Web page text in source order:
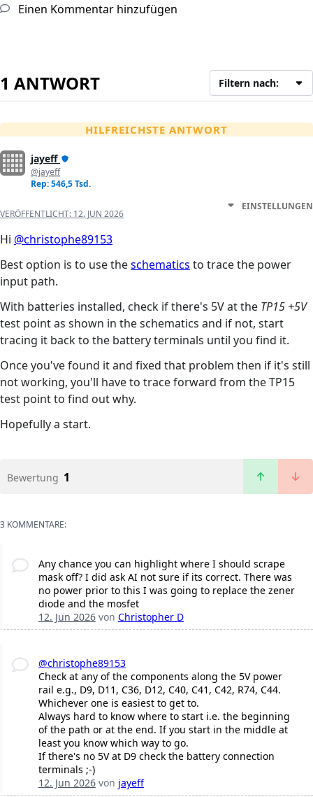
Einen Kommentar hinzufügen
1 ANTWORT Filtern nach:
HILFREICHSTE ANTWORT
jayeff
@jayeff
Rep: 546,5 Tsd.
VERÖFFENTLICHT: 12. JUN 2026
EINSTELLUNGEN
Hi @christophe89153
Best option is to use theschematics to trace the power
input path.
With batteries installed, check if there's 5V at the TP15 +5V
test point as shown in the schematics and if not, start
tracing it back to the battery terminals until you find it.
Once you've found it and fixed that problem then if it's still
not working, you'll have to trace forward from the TP15
test point to find out why.
Hopefully a start.
Bewertung 1
3 KOMMENTARE:
Any chance you can highlight where I should scrape
mask off? I did ask AI not sure if its correct. There was
no power prior to this I was going to replace the zener
diode and the mosfet
12. Jun 2026von Christopher D
@christophe89153
Check at any of the components along the 5V power
rail e.g., D9, D11, C36, D12, C40, C41, C42, R74, C44.
Whichever one is easiest to get to.
Always hard to know where to start i.e. the beginning
of the path or at the end. If you start in the middle at
least you know which way to go.
If there's no 5V at D9 check the battery connection
terminals ;-)
12. Jun 2026von jayeff